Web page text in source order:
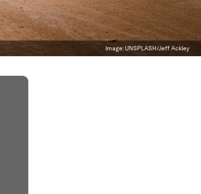
Image: UNSPLASH/Jeff Ackley